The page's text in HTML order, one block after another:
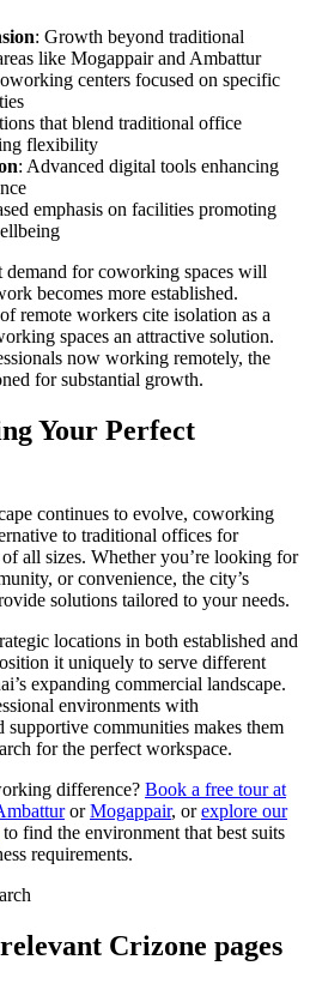
: Growth beyond traditional
like Mogappair and Ambattur
centers focused on specific
that blend traditional office
flexibility
: Advanced digital tools enhancing
emphasis on facilities promoting
demand for coworking spaces will
becomes more established.
remote workers cite isolation as a
spaces an attractive solution.
now working remotely, the
for substantial growth.
Your Perfect
continues to evolve, coworking
to traditional offices for
all sizes. Whether you’re looking for
or convenience, the city’s
solutions tailored to your needs.
locations in both established and
it uniquely to serve different
expanding commercial landscape.
environments with
supportive communities makes them
for the perfect workspace.
difference? Book a free tour at
orMogappair, orexplore our
to find the environment that best suits
requirements.
Crizone pages